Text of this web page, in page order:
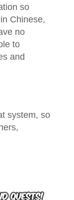
so
Chinese,
no
to
and
system, so